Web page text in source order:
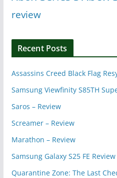
review
Recent Posts
Assassins Creed Black Flag
Samsung Viewfinity S85TH
Saros – Review
Screamer – Review
Marathon – Review
Samsung Galaxy S25 FE Review
Quarantine Zone: The Last